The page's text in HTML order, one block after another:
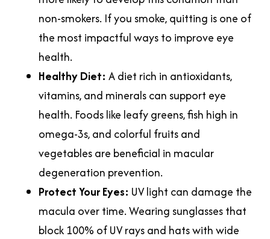
non-smokers. If you smoke, quitting is one of
the most impactful ways to improve eye
health.
Healthy Diet: A diet rich in antioxidants,
vitamins, and minerals can support eye
health. Foods like leafy greens, fish high in
omega-3s, and colorful fruits and
vegetables are beneficial in macular
degeneration prevention.
Protect Your Eyes: UV light can damage the
macula over time. Wearing sunglasses that
block 100% of UV rays and hats with wide